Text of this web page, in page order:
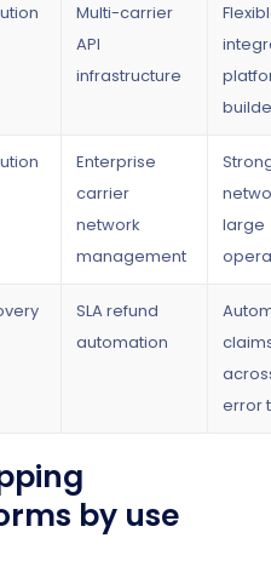
Multi-carrier
API
infrastructure
Enterprise
carrier
network
management
large
SLA refund
automation
error
by use